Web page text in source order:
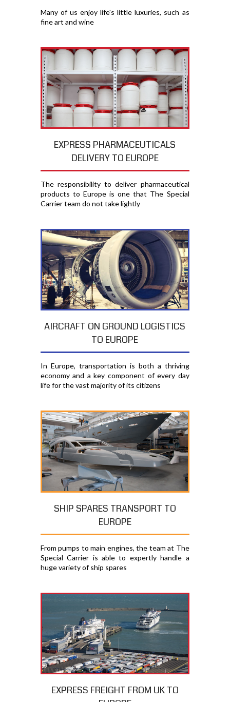
Many of us enjoy life's little luxuries, such as
fine art and wine
EXPRESS PHARMACEUTICALS
DELIVERY TO EUROPE
The responsibility to deliver pharmaceutical
products to Europe is one that The Special
Carrier team do not take lightly
AIRCRAFT ON GROUND LOGISTICS
TO EUROPE
In Europe, transportation is both a thriving
economy and a key component of every day
life for the vast majority of its citizens
SHIP SPARES TRANSPORT TO
EUROPE
From pumps to main engines, the team at The
Special Carrier is able to expertly handle a
huge variety of ship spares
EXPRESS FREIGHT FROM UK TO